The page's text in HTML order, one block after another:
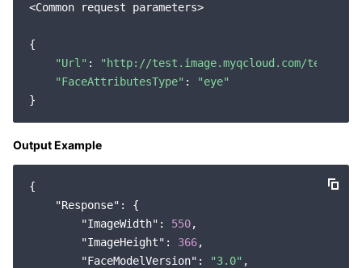
<Common request parameters>
{
"Url" :
"http://test.image.myqcloud.com/
"FaceAttributesType" :
"eye"
Output Example
{
"Response" : {
"ImageWidth" : 550,
"ImageHeight" : 366,
"FaceModelVersion" : "3.0" ,